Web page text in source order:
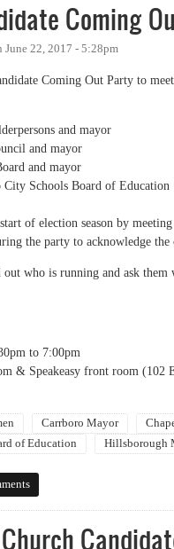
Coming
June 22, 2017 - 5:28pm
Coming Out Party to
and mayor
and mayor
and mayor
Schools Board of Education
of election season by
the party to acknowledge the
who is running and ask them
to 7:00pm
& Speakeasy front room (102
Carrboro Mayor
of Education
Hillsborough
Candidate Coming Out Party